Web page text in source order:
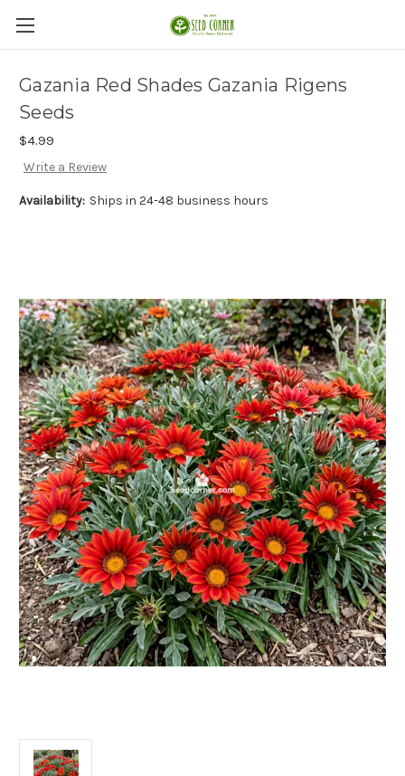
Gazania Red Shades Gazania Rigens
Seeds
$4.99
Write a Review
Availability: Ships in 24-48 business hours